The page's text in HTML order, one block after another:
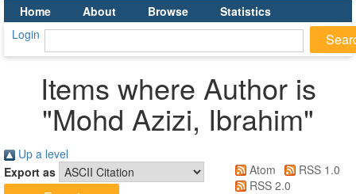
Home
About Browse
Statistics
Login
Items where Author is
"Mohd Azizi, Ibrahim"
Up a level
Export as
Atom
RSS 1.0
RSS 2.0